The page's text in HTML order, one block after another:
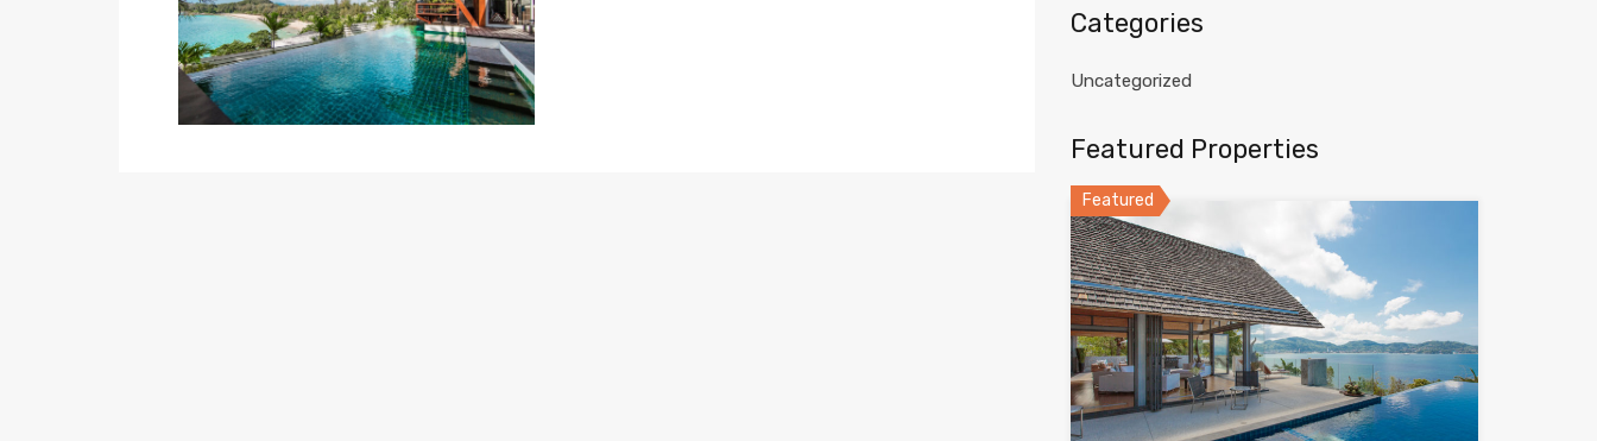
Categories
Uncategorized
Featured Properties
Featured